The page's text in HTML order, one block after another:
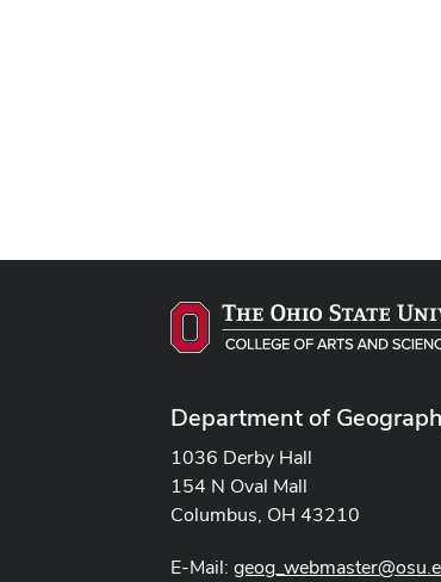
Department of
1036 Derby Hall
154 N Oval Mall
Columbus, OH 43210
E-Mail: